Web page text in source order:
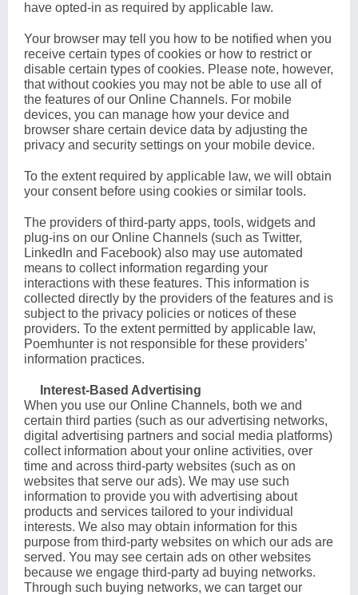
have opted-in as required by applicable law.
Your browser may tell you how to be notified when you
receive certain types of cookies or how to restrict or
disable certain types of cookies. Please note, however,
that without cookies you may not be able to use all of
the features of our Online Channels. For mobile
devices, you can manage how your device and
browser share certain device data by adjusting the
privacy and security settings on your mobile device.
To the extent required by applicable law, we will obtain
your consent before using cookies or similar tools.
The providers of third-party apps, tools, widgets and
plug-ins on our Online Channels (such as Twitter,
LinkedIn and Facebook) also may use automated
means to collect information regarding your
interactions with these features. This information is
collected directly by the providers of the features and is
subject to the privacy policies or notices of these
providers. To the extent permitted by applicable law,
Poemhunter is not responsible for these providers’
information practices.
Interest-Based Advertising
When you use our Online Channels, both we and
certain third parties (such as our advertising networks,
digital advertising partners and social media platforms)
collect information about your online activities, over
time and across third-party websites (such as on
websites that serve our ads). We may use such
information to provide you with advertising about
products and services tailored to your individual
interests. We also may obtain information for this
purpose from third-party websites on which our ads are
served. You may see certain ads on other websites
because we engage third-party ad buying networks.
Through such buying networks, we can target our